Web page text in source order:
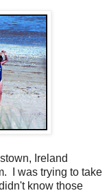
Ireland
I was trying to take
know those